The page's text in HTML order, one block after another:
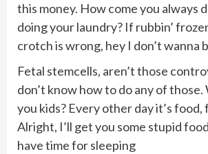
this money. How come you always
doing your laundry? If rubbin’
crotch is wrong, hey I don’t wanna
Fetal stemcells, aren’t those
don’t know how to do any of those.
you kids? Every other day it’s food,
Alright, I’ll get you some stupid
have time for sleeping